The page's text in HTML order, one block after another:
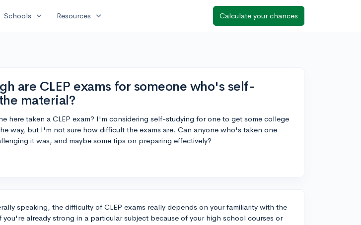
Schools expand_more Resources expand_more Calculate your chances
are CLEP exams for someone who's self-
material?
here taken a CLEP exam? I'm considering self-studying for one to get some college
way, but I'm not sure how difficult the exams are. Can anyone who's taken one
it was, and maybe some tips on preparing effectively?
speaking, the difficulty of CLEP exams really depends on your familiarity with the
you're already strong in a particular subject because of your high school courses or